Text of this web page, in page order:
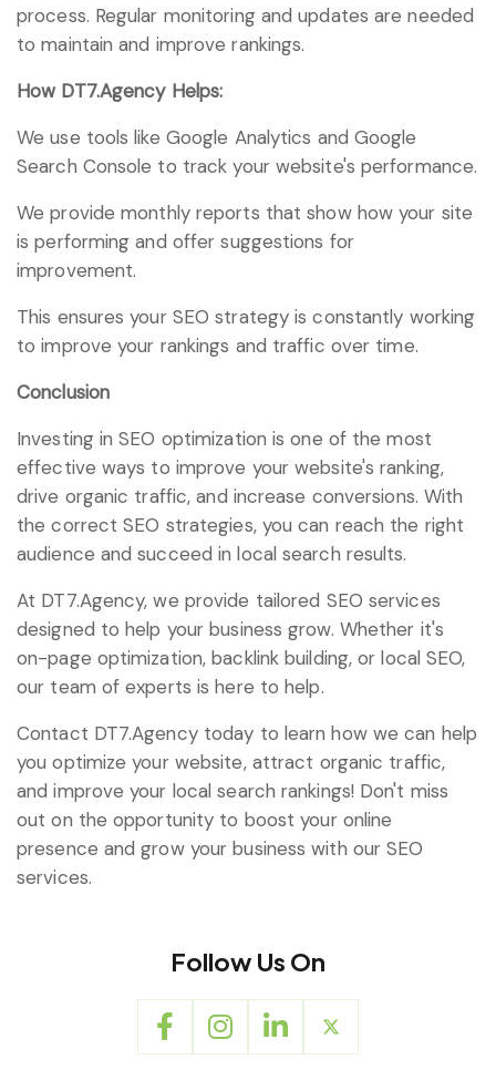
process. Regular monitoring and updates are needed
to maintain and improve rankings.
How DT7.Agency Helps:
We use tools like Google Analytics and Google
Search Console to track your website's performance.
We provide monthly reports that show how your site
is performing and offer suggestions for
improvement.
This ensures your SEO strategy is constantly working
to improve your rankings and traffic over time.
Conclusion
Investing in SEO optimization is one of the most
effective ways to improve your website's ranking,
drive organic traffic, and increase conversions. With
the correct SEO strategies, you can reach the right
audience and succeed in local search results.
At DT7.Agency, we provide tailored SEO services
designed to help your business grow. Whether it's
on-page optimization, backlink building, or local SEO,
our team of experts is here to help.
Contact DT7.Agency today to learn how we can help
you optimize your website, attract organic traffic,
and improve your local search rankings! Don't miss
out on the opportunity to boost your online
presence and grow your business with our SEO
services.
Follow Us On